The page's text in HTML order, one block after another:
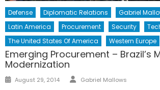
Defense Diplomatic Relations
Gabriel
Latin America
Procurement Security
The United States Of America
Western Europe
Emerging Procurement – Brazil’s
Modernization
Posted
August 29, 2014 Author
Gabriel Mallows